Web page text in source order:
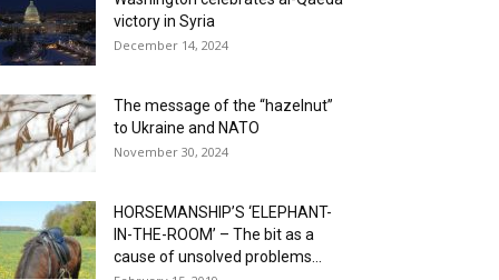
victory in Syria
December 14, 2024
The message of the “hazelnut”
to Ukraine and NATO
November 30, 2024
HORSEMANSHIP’S ‘ELEPHANT-
IN-THE-ROOM’ – The bit as a
cause of unsolved problems...